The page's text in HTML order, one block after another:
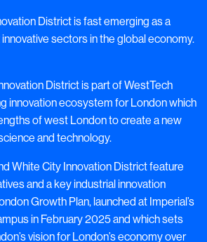
District is fast emerging as a
sectors in the global economy.
District is part of WestTech
innovationecosystem for London which
of west London to create a new
and technology.
White City Innovation Districtfeature
and a key industrial innovation
Growth Plan, launched at Imperial’s
in February 2025 and which sets
vision for London’s economy over